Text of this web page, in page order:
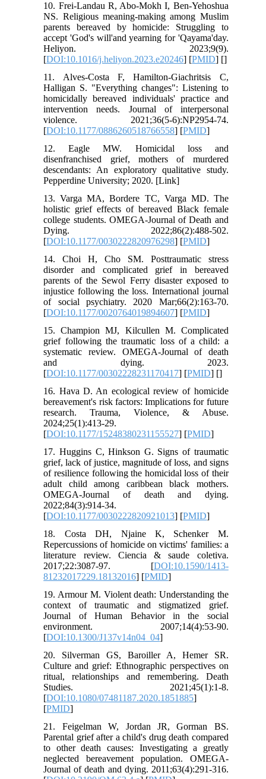
10. Frei-Landau R, Abo-Mokh I, Ben-Yehoshua
NS. Religious meaning-making among Muslim
parents bereaved by homicide: Struggling to
accept 'God's will'and yearning for 'Qayama'day.
Heliyon. 2023;9(9).
[DOI:10.1016/j.heliyon.2023.e20246] [PMID] []
11. Alves-Costa F, Hamilton-Giachritsis C,
Halligan S. "Everything changes": Listening to
homicidally bereaved individuals' practice and
intervention needs. Journal of interpersonal
violence. 2021;36(5-6):NP2954-74.
[DOI:10.1177/0886260518766558] [PMID]
12. Eagle MW. Homicidal loss and
disenfranchised grief, mothers of murdered
descendants: An exploratory qualitative study.
Pepperdine University; 2020. [Link]
13. Varga MA, Bordere TC, Varga MD. The
holistic grief effects of bereaved Black female
college students. OMEGA-Journal of Death and
Dying. 2022;86(2):488-502.
[DOI:10.1177/0030222820976298] [PMID]
14. Choi H, Cho SM. Posttraumatic stress
disorder and complicated grief in bereaved
parents of the Sewol Ferry disaster exposed to
injustice following the loss. International journal
of social psychiatry. 2020 Mar;66(2):163-70.
[DOI:10.1177/0020764019894607] [PMID]
15. Champion MJ, Kilcullen M. Complicated
grief following the traumatic loss of a child: a
systematic review. OMEGA-Journal of death
and dying. 2023.
[DOI:10.1177/00302228231170417] [PMID] []
16. Hava D. An ecological review of homicide
bereavement's risk factors: Implications for future
research. Trauma, Violence, & Abuse.
2024;25(1):413-29.
[DOI:10.1177/15248380231155527] [PMID]
17. Huggins C, Hinkson G. Signs of traumatic
grief, lack of justice, magnitude of loss, and signs
of resilience following the homicidal loss of their
adult child among caribbean black mothers.
OMEGA-Journal of death and dying.
2022;84(3):914-34.
[DOI:10.1177/0030222820921013] [PMID]
18. Costa DH, Njaine K, Schenker M.
Repercussions of homicide on victims' families: a
literature review. Ciencia & saude coletiva.
2017;22:3087-97. [DOI:10.1590/1413-
81232017229.18132016] [PMID]
19. Armour M. Violent death: Understanding the
context of traumatic and stigmatized grief.
Journal of Human Behavior in the social
environment. 2007;14(4):53-90.
[DOI:10.1300/J137v14n04_04]
20. Silverman GS, Baroiller A, Hemer SR.
Culture and grief: Ethnographic perspectives on
ritual, relationships and remembering. Death
Studies. 2021;45(1):1-8.
[DOI:10.1080/07481187.2020.1851885]
[PMID]
21. Feigelman W, Jordan JR, Gorman BS.
Parental grief after a child's drug death compared
to other death causes: Investigating a greatly
neglected bereavement population. OMEGA-
Journal of death and dying. 2011;63(4):291-316.